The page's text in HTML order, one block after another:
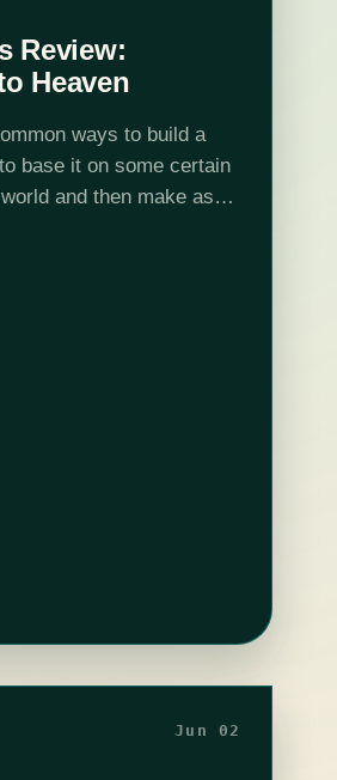
Review:
Heaven
ways to build a
base it on some certain
and then make as
Jun 02